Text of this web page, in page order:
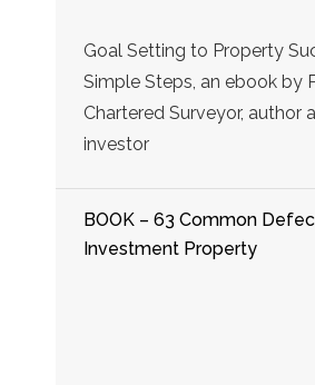
Goal Setting to Property
Simple Steps, an ebook by
Chartered Surveyor, author
investor
BOOK – 63 Common
Investment Property